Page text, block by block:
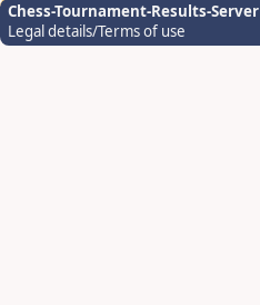
Chess-Tournament-Results-Server
Legal details/Terms of use